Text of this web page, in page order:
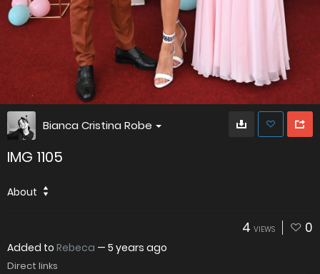
Bianca Cristina Robe
IMG 1105
About
4 VIEWS 0
Added to Rebeca — 5 years ago
Direct links